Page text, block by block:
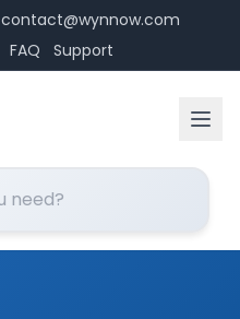
contact@wynnow.com
FAQ
Support